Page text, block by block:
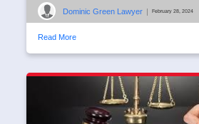
Dominic Green Lawyer | February 28, 2024
Read More